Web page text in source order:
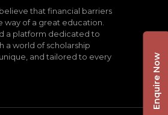
that financial barriers
way of a great education.
a platform dedicated to
a world of scholarship
and tailored to every
Enquire Now